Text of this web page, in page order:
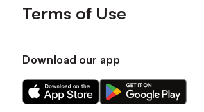
Terms of Use
Download our app
Download
our
Download
our